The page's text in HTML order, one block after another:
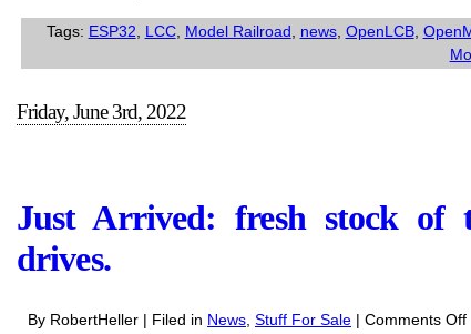
Tags: ESP32 LCC, Model Railroad news, OpenLCB,
Friday, June 3rd, 2022
Just Arrived: fresh stock of
drives.
By RobertHeller | Filed in News, Stuff For Sale | Comments Off